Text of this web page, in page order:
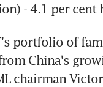
- 4.1 per cent
portfolio of
China's
chairman